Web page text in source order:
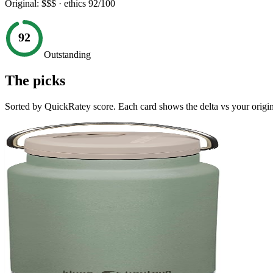
Original: $$$ · ethics 92/100
92
Outstanding
The picks
Sorted by QuickRatey score. Each card shows the delta vs your